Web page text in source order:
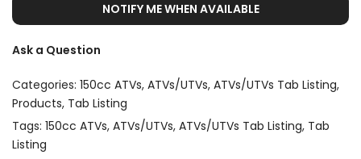
NOTIFY ME WHEN AVAILABLE
Ask a Question
Categories: 150cc ATVs, ATVs/UTVs, ATVs/UTVs Tab Listing,
Products, Tab Listing
Tags: 150cc ATVs, ATVs/UTVs, ATVs/UTVs Tab Listing, Tab
Listing